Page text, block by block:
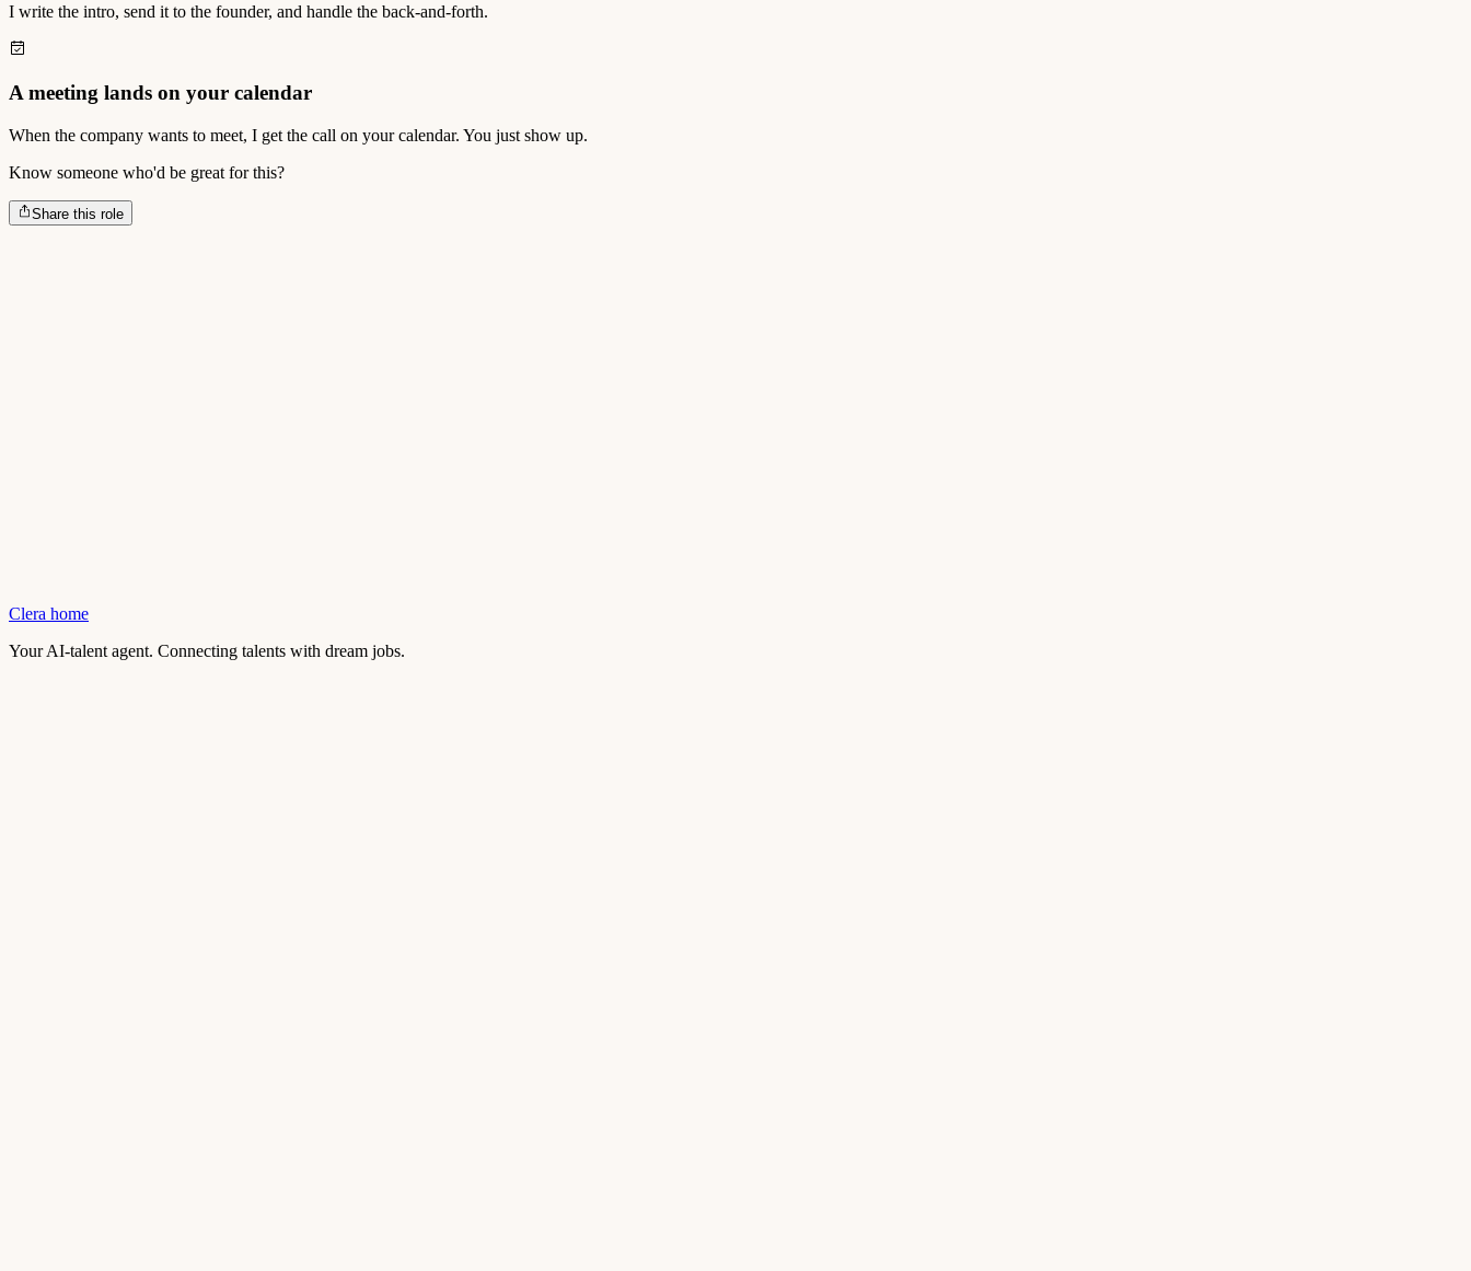
I write the intro, send it to the founder, and handle the back-and-forth.
A meeting lands on your calendar
When the company wants to meet, I get the call on your calendar. You just show up.
Know someone who'd be great for this?
Share this role
Clera home
Your AI-talent agent. Connecting talents with dream jobs.